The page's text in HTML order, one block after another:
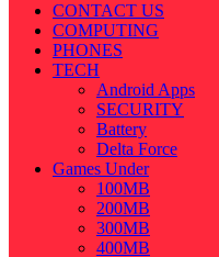
CONTACT US
COMPUTING
PHONES
TECH
Android Apps
SECURITY
Battery
Delta Force
Games Under
100MB
200MB
300MB
400MB